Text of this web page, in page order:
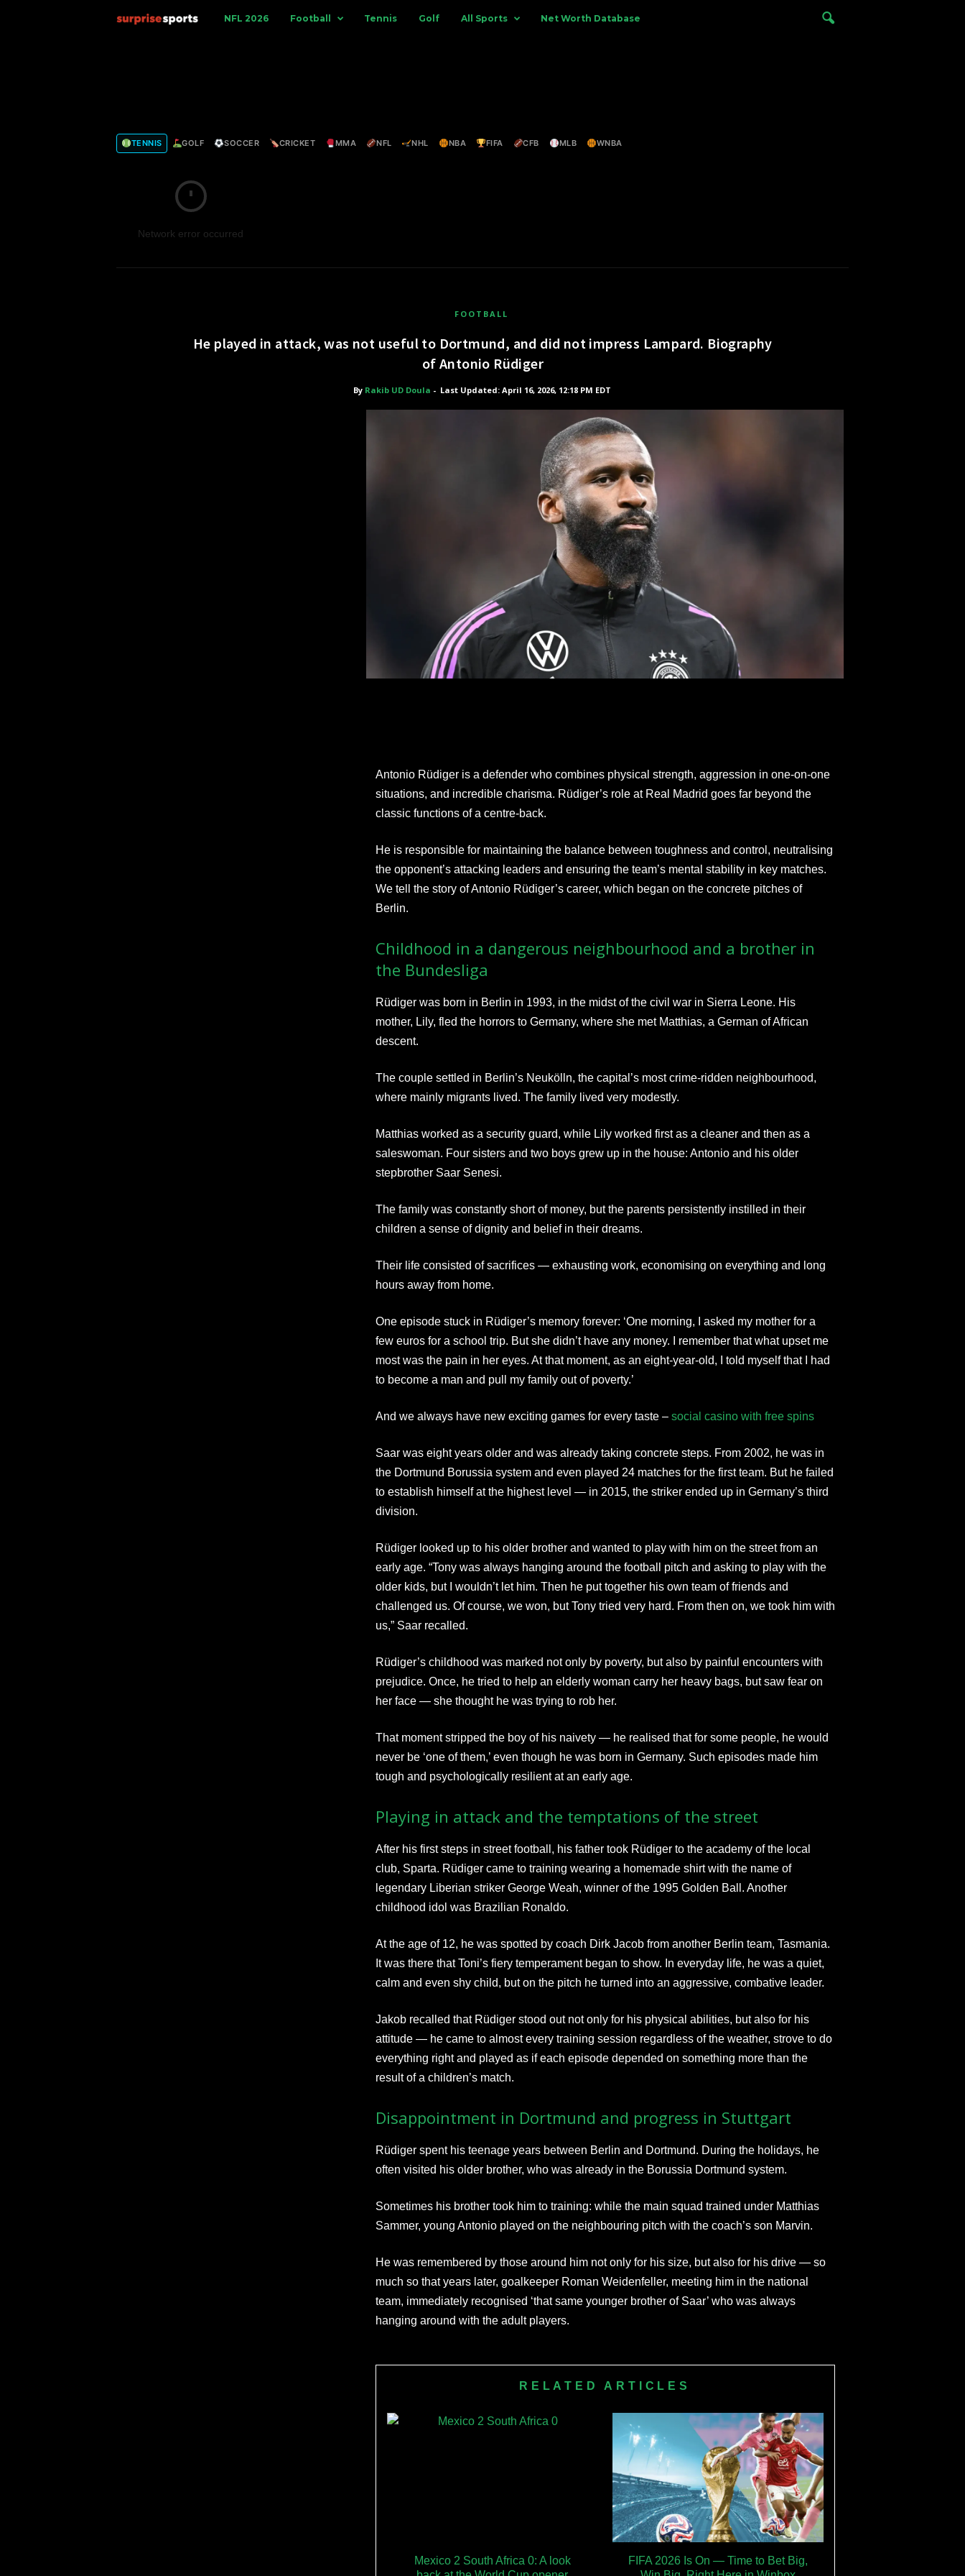
r
e
S
NFL 2026 Football Tennis Golf All Sports Net Worth Database
TENNIS GOLF SOCCER CRICKET MMA NFL NHL NBA FIFA CFB MLB WNBA
Network error occurred
FOOTBALL
He played in attack, was not useful to Dortmund, and did not impress Lampard. Biography
of Antonio Rüdiger
By Rakib UD Doula - Last Updated: April 16, 2026, 12:18 PM EDT
Antonio Rüdiger is a defender who combines physical strength, aggression in one-on-one
situations, and incredible charisma. Rüdiger’s role at Real Madrid goes far beyond the
classic functions of a centre-back.
He is responsible for maintaining the balance between toughness and control, neutralising
the opponent’s attacking leaders and ensuring the team’s mental stability in key matches.
We tell the story of Antonio Rüdiger’s career, which began on the concrete pitches of
Berlin.
Childhood in a dangerous neighbourhood and a brother in
the Bundesliga
Rüdiger was born in Berlin in 1993, in the midst of the civil war in Sierra Leone. His
mother, Lily, fled the horrors to Germany, where she met Matthias, a German of African
descent.
The couple settled in Berlin’s Neukölln, the capital’s most crime-ridden neighbourhood,
where mainly migrants lived. The family lived very modestly.
Matthias worked as a security guard, while Lily worked first as a cleaner and then as a
saleswoman. Four sisters and two boys grew up in the house: Antonio and his older
stepbrother Saar Senesi.
The family was constantly short of money, but the parents persistently instilled in their
children a sense of dignity and belief in their dreams.
Their life consisted of sacrifices — exhausting work, economising on everything and long
hours away from home.
One episode stuck in Rüdiger’s memory forever: ‘One morning, I asked my mother for a
few euros for a school trip. But she didn’t have any money. I remember that what upset me
most was the pain in her eyes. At that moment, as an eight-year-old, I told myself that I had
to become a man and pull my family out of poverty.’
And we always have new exciting games for every taste – social casino with free spins
Saar was eight years older and was already taking concrete steps. From 2002, he was in
the Dortmund Borussia system and even played 24 matches for the first team. But he failed
to establish himself at the highest level — in 2015, the striker ended up in Germany’s third
division.
Rüdiger looked up to his older brother and wanted to play with him on the street from an
early age. “Tony was always hanging around the football pitch and asking to play with the
older kids, but I wouldn’t let him. Then he put together his own team of friends and
challenged us. Of course, we won, but Tony tried very hard. From then on, we took him with
us,” Saar recalled.
Rüdiger’s childhood was marked not only by poverty, but also by painful encounters with
prejudice. Once, he tried to help an elderly woman carry her heavy bags, but saw fear on
her face — she thought he was trying to rob her.
That moment stripped the boy of his naivety — he realised that for some people, he would
never be ‘one of them,’ even though he was born in Germany. Such episodes made him
tough and psychologically resilient at an early age.
Playing in attack and the temptations of the street
After his first steps in street football, his father took Rüdiger to the academy of the local
club, Sparta. Rüdiger came to training wearing a homemade shirt with the name of
legendary Liberian striker George Weah, winner of the 1995 Golden Ball. Another
childhood idol was Brazilian Ronaldo.
At the age of 12, he was spotted by coach Dirk Jacob from another Berlin team, Tasmania.
It was there that Toni’s fiery temperament began to show. In everyday life, he was a quiet,
calm and even shy child, but on the pitch he turned into an aggressive, combative leader.
Jakob recalled that Rüdiger stood out not only for his physical abilities, but also for his
attitude — he came to almost every training session regardless of the weather, strove to do
everything right and played as if each episode depended on something more than the
result of a children’s match.
Disappointment in Dortmund and progress in Stuttgart
Rüdiger spent his teenage years between Berlin and Dortmund. During the holidays, he
often visited his older brother, who was already in the Borussia Dortmund system.
Sometimes his brother took him to training: while the main squad trained under Matthias
Sammer, young Antonio played on the neighbouring pitch with the coach’s son Marvin.
He was remembered by those around him not only for his size, but also for his drive — so
much so that years later, goalkeeper Roman Weidenfeller, meeting him in the national
team, immediately recognised ‘that same younger brother of Saar’ who was always
hanging around with the adult players.
RELATED ARTICLES
Mexico 2 South Africa 0: A look
FIFA 2026 Is On — Time to Bet Big,